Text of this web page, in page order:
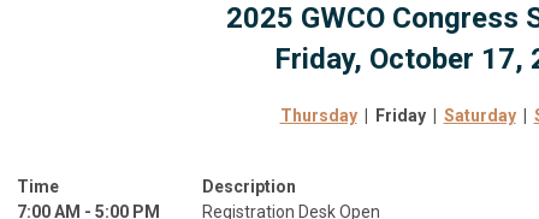
2025 GWCO Congress
Friday, October 17,
Thursday| Friday | Saturday|
Time
Description
7:00 AM - 5:00 PM
Registration Desk Open